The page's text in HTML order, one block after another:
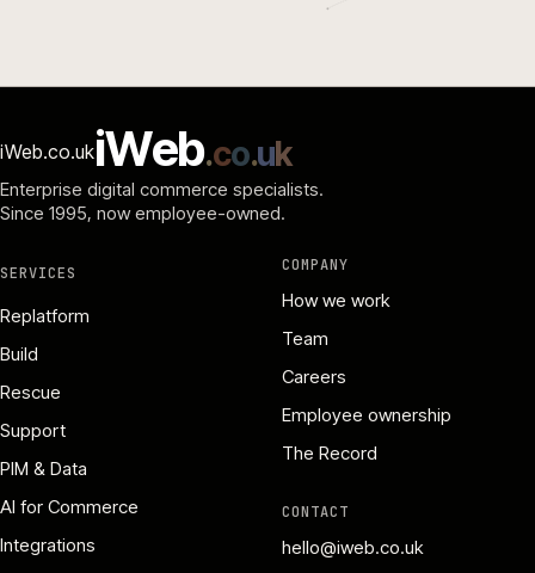
iWeb.co.ukiWeb.co.uk
Enterprise digital commerce specialists.
Since 1995, now employee-owned.
SERVICES
Replatform
Build
Rescue
Support
PIM & Data
AI for Commerce
Integrations
COMPANY
How we work
Team
Careers
Employee ownership
The Record
CONTACT
hello@iweb.co.uk